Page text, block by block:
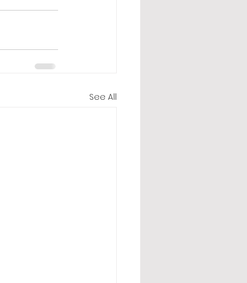
See All